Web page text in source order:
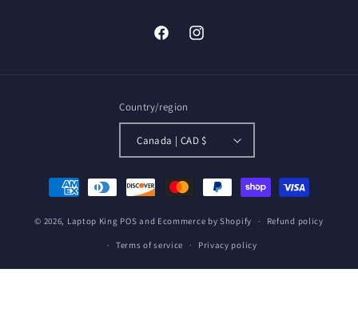
FacebookInstagram
Country/region
Canada | CAD $
Payment
methods
© 2026, Laptop King POS and Ecommerce by Shopify Refund policy
Terms of service Privacy policy